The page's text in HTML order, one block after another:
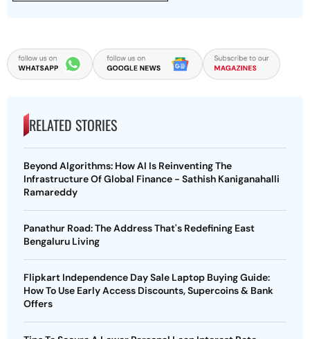
RELATED STORIES
Beyond Algorithms: How AI Is Reinventing The
Infrastructure Of Global Finance - Sathish Kaniganahalli
Ramareddy
Panathur Road: The Address That's Redefining East
Bengaluru Living
Flipkart Independence Day Sale Laptop Buying Guide:
How To Use Early Access Discounts, Supercoins & Bank
Offers